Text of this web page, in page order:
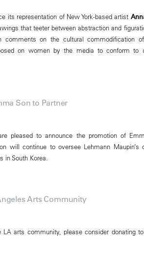
its representation of New York-based artist
that teeter between abstraction and
comments on the cultural commodification
on women by the media to conform to
Son to Partner
pleased to announce the promotion of
will continue to oversee Lehmann Maupin’s
in South Korea.
Arts Community
LA arts community, please consider donating